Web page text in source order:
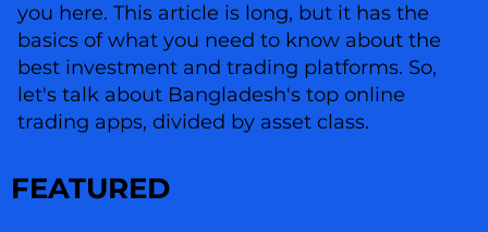
you here. This article is long, but it has the
basics of what you need to know about the
best investment and trading platforms. So,
let's talk about Bangladesh's top online
trading apps, divided by asset class.
FEATURED